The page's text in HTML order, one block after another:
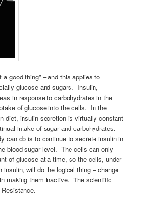
a good thing” – and this applies to
glucose and sugars. Insulin,
in response to carbohydrates in the
of glucose into the cells. In the
diet, insulin secretion is virtually constant
intake of sugar and carbohydrates.
can do is to continue to secrete insulin in
blood sugar level. The cells can only
of glucose at a time, so the cells, under
insulin, will do the logical thing – change
making them inactive. The scientific